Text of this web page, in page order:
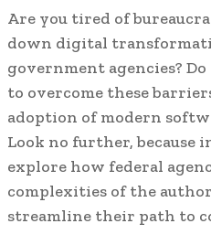
Are you tired of
down digital
government agencies?
to overcome these
adoption of modern
Look no further, because
explore how federal
complexities of the
streamline their path to